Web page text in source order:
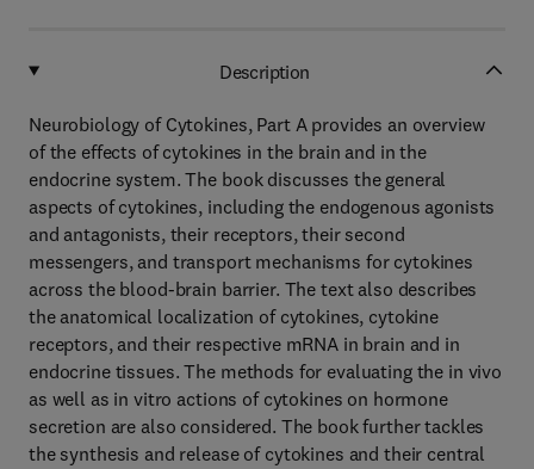
Description
Neurobiology of Cytokines, Part A provides an overview
of the effects of cytokines in the brain and in the
endocrine system. The book discusses the general
aspects of cytokines, including the endogenous agonists
and antagonists, their receptors, their second
messengers, and transport mechanisms for cytokines
across the blood-brain barrier. The text also describes
the anatomical localization of cytokines, cytokine
receptors, and their respective mRNA in brain and in
endocrine tissues. The methods for evaluating the in vivo
as well as in vitro actions of cytokines on hormone
secretion are also considered. The book further tackles
the synthesis and release of cytokines and their central